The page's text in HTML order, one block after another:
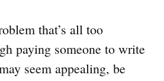
that’s all too
paying someone to write
seem appealing, be